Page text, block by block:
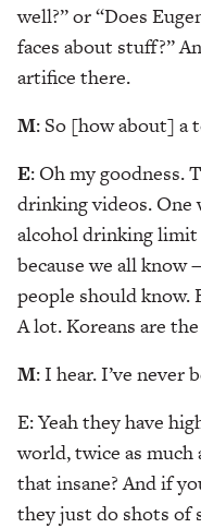
well?” or “Does
faces about stuff?”
artifice there.
M: So [how about] a
E: Oh my goodness.
drinking videos. One
alcohol drinking
because we all know
people should know.
A lot. Koreans are
M: I hear. I’ve never
E: Yeah they have
world, twice as much
that insane? And if
they just do shots of